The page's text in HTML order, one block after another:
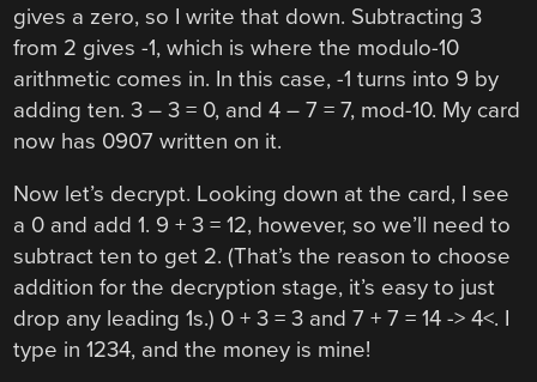
gives a zero, so I write that down. Subtracting 3
from 2 gives -1, which is where the modulo-10
arithmetic comes in. In this case, -1 turns into 9 by
adding ten. 3 – 3 = 0, and 4 – 7 = 7, mod-10. My card
now has 0907 written on it.
Now let’s decrypt. Looking down at the card, I see
a 0 and add 1. 9 + 3 = 12, however, so we’ll need to
subtract ten to get 2. (That’s the reason to choose
addition for the decryption stage, it’s easy to just
drop any leading 1s.) 0 + 3 = 3 and 7 + 7 = 14 -> 4<. I
type in 1234, and the money is mine!